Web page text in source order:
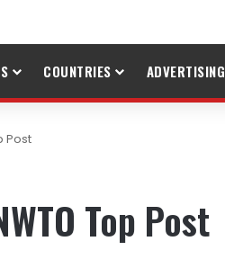
COUNTRIES ADVERTISING
Post
Top Post